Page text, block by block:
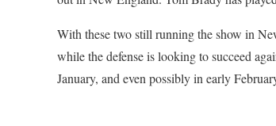
With these two still running the show in
while the defense is looking to succeed
January, and even possibly in early